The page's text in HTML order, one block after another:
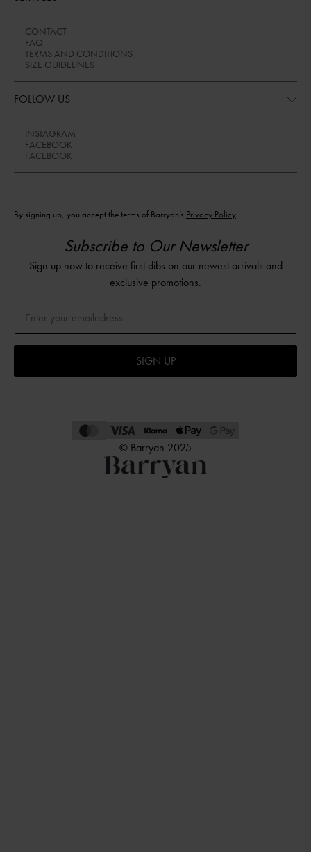
CONTACT
FAQ
TERMS AND CONDITIONS
SIZE GUIDELINES
FOLLOW US
INSTAGRAM
FACEBOOK
FACEBOOK
By signing up, you accept the terms of Barryan’s Privacy Policy
Subscribe to Our Newsletter
Sign up now to receive first dibs on our newest arrivals and
exclusive promotions.
SIGN UP
© Barryan 2025